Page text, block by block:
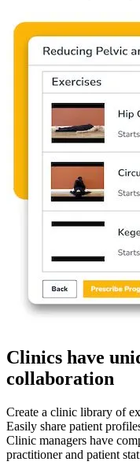
Clinics have
collaboration
Create a clinic library of
Easily share patient
Clinic managers have
practitioner and patient